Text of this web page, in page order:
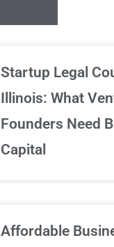
Startup Legal
Illinois: What
Founders Need
Capital
Affordable